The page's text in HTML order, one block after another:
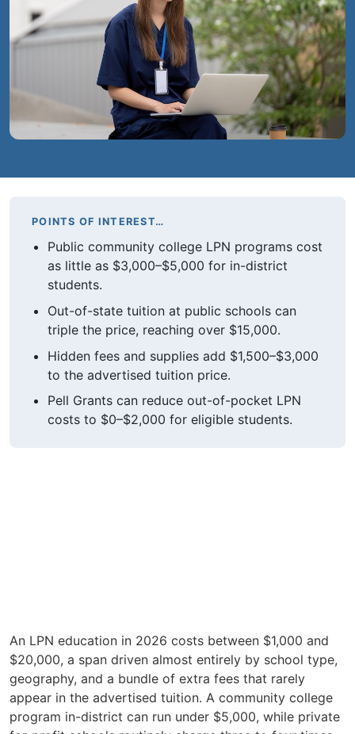
POINTS OF INTEREST…
Public community college LPN programs cost
as little as $3,000–$5,000 for in-district
students.
Out-of-state tuition at public schools can
triple the price, reaching over $15,000.
Hidden fees and supplies add $1,500–$3,000
to the advertised tuition price.
Pell Grants can reduce out-of-pocket LPN
costs to $0–$2,000 for eligible students.
An LPN education in 2026 costs between $1,000 and
$20,000, a span driven almost entirely by school type,
geography, and a bundle of extra fees that rarely
appear in the advertised tuition. A community college
program in-district can run under $5,000, while private